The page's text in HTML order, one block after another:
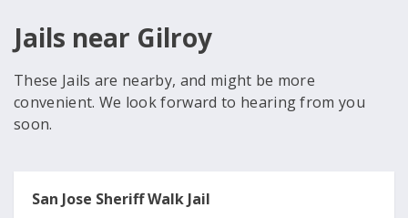
Jails near Gilroy
These Jails are nearby, and might be more
convenient. We look forward to hearing from you
soon.
San Jose Sheriff Walk Jail